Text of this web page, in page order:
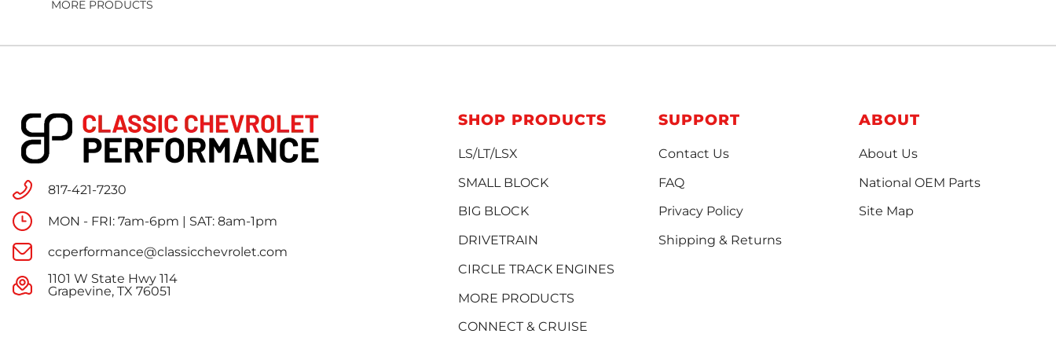
MORE PRODUCTS
817-421-7230
MON - FRI: 7am-6pm | SAT: 8am-1pm
ccperformance@classicchevrolet.com
1101 W State Hwy 114
Grapevine, TX 76051
SHOP PRODUCTS
LS/LT/LSX
SMALL BLOCK
BIG BLOCK
DRIVETRAIN
CIRCLE TRACK ENGINES
MORE PRODUCTS
CONNECT & CRUISE
SUPPORT
Contact Us
FAQ
Privacy Policy
Shipping & Returns
ABOUT
About Us
National OEM Parts
Site Map